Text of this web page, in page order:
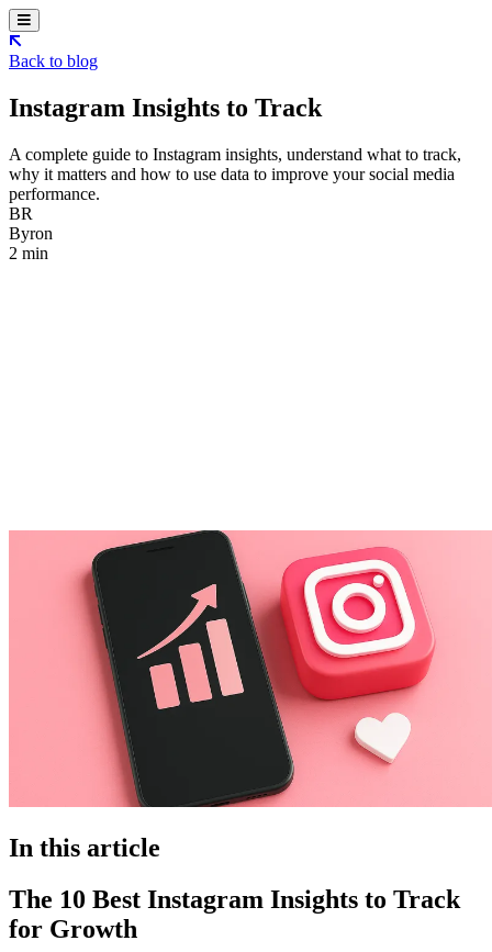
Back to blog
Instagram Insights to Track
A complete guide to Instagram insights, understand what to track,
why it matters and how to use data to improve your social media
performance.
BR
Byron
2 min
In this article
The 10 Best Instagram Insights to Track
for Growth